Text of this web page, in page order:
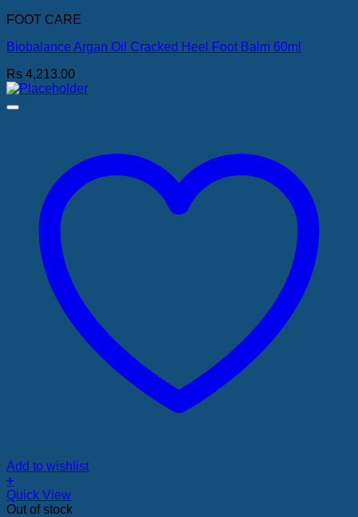
FOOT CARE
Biobalance Argan Oil Cracked Heel Foot Balm 60ml
Rs 4,213.00
Add to wishlist
+
Quick View
Out of stock